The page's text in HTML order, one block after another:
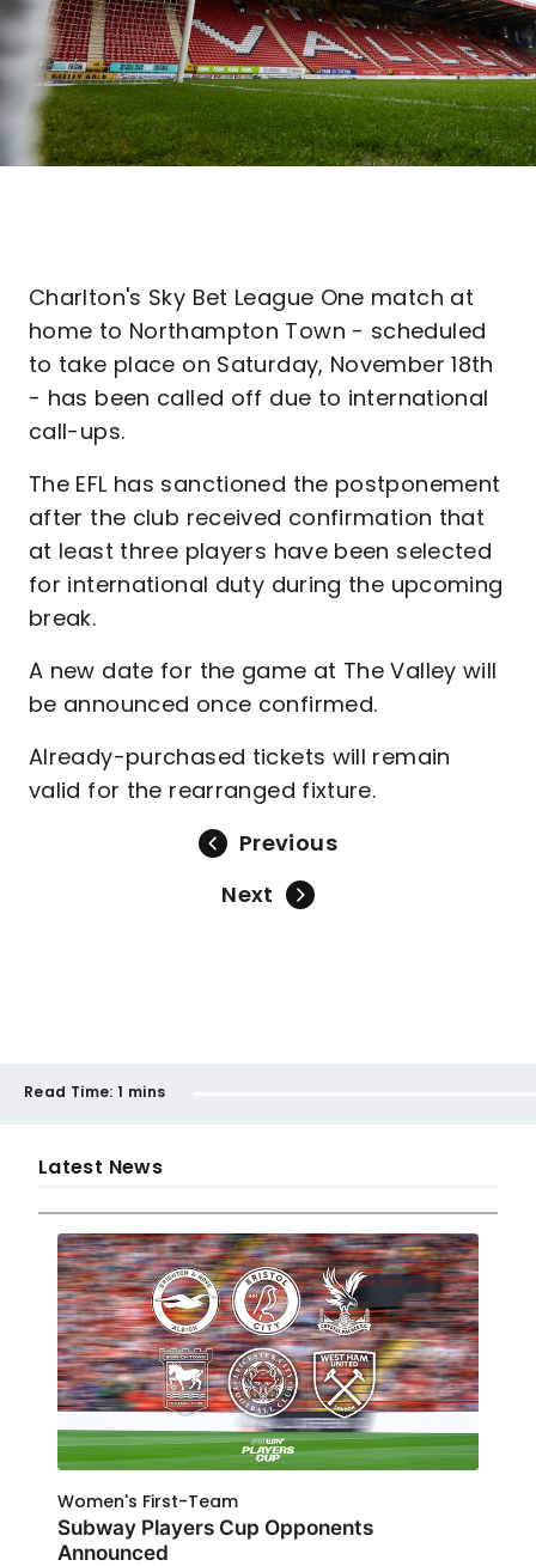
Charlton's Sky Bet League One match at
home to Northampton Town - scheduled
to take place on Saturday, November 18th
- has been called off due to international
call-ups.
The EFL has sanctioned the postponement
after the club received confirmation that
at least three players have been selected
for international duty during the upcoming
break.
A new date for the game at The Valley will
be announced once confirmed.
Already-purchased tickets will remain
valid for the rearranged fixture.
Previous
Next
Read Time: 1 mins
Latest News
Women's First-Team
Subway Players Cup Opponents
Announced